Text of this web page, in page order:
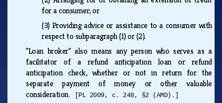
for a consumer; or
(3) Providing advice or assistance to a consumer with
respect to subparagraph (1) or (2).
"Loan broker" also means any person who serves as a
facilitator of a refund anticipation loan or refund
anticipation check, whether or not in return for the
separate payment of money or other valuable
consideration.
[PL 2009, c. 248, §2 (AMD).]